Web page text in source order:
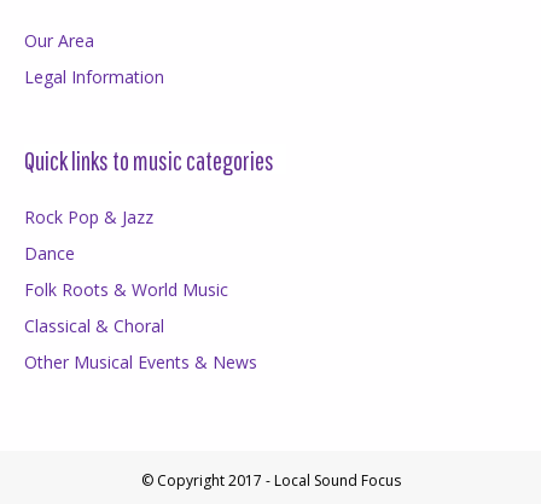
Our Area
Legal Information
Quick links to music categories
Rock Pop & Jazz
Dance
Folk Roots & World Music
Classical & Choral
Other Musical Events & News
© Copyright 2017 - Local Sound Focus